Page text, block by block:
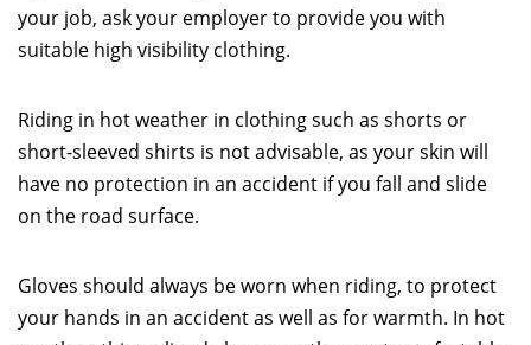
your job, ask your employer to provide you with
suitable high visibility clothing.
Riding in hot weather in clothing such as shorts or
short-sleeved shirts is not advisable, as your skin will
have no protection in an accident if you fall and slide
on the road surface.
Gloves should always be worn when riding, to protect
your hands in an accident as well as for warmth. In hot